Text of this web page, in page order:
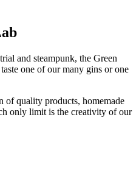
and steampunk, the Green
one of our many gins or one
of quality products, homemade
only limit is the creativity of our